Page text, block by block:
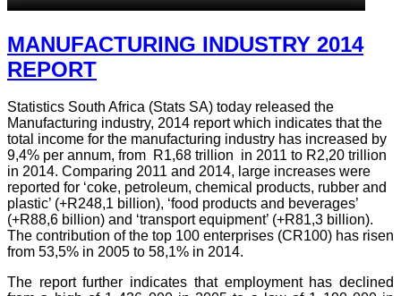
MANUFACTURING INDUSTRY 2014
REPORT
Statistics South Africa (Stats SA) today released the
Manufacturing industry, 2014 report which indicates that the
total income for the manufacturing industry has increased by
9,4% per annum, from R1,68 trillion in 2011 to R2,20 trillion
in 2014. Comparing 2011 and 2014, large increases were
reported for ‘coke, petroleum, chemical products, rubber and
plastic’ (+R248,1 billion), ‘food products and beverages’
(+R88,6 billion) and ‘transport equipment’ (+R81,3 billion).
The contribution of the top 100 enterprises (CR100) has risen
from 53,5% in 2005 to 58,1% in 2014.
The report further indicates that employment has declined